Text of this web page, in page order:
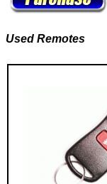
Used Remotes